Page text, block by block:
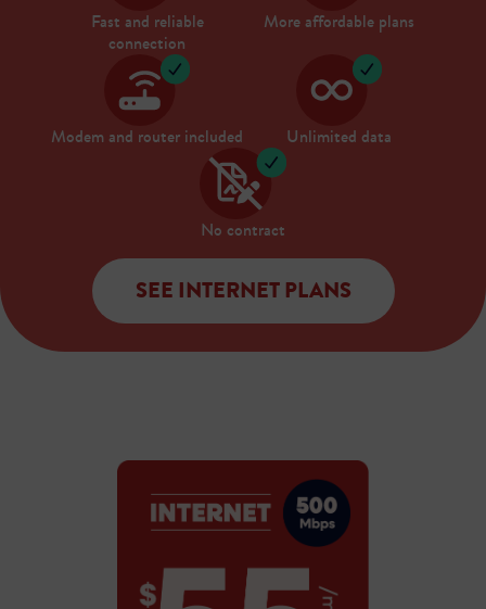
Fast and reliable
connection
More affordable plans
Modem and router included Unlimited data
No contract
SEE INTERNET PLANS